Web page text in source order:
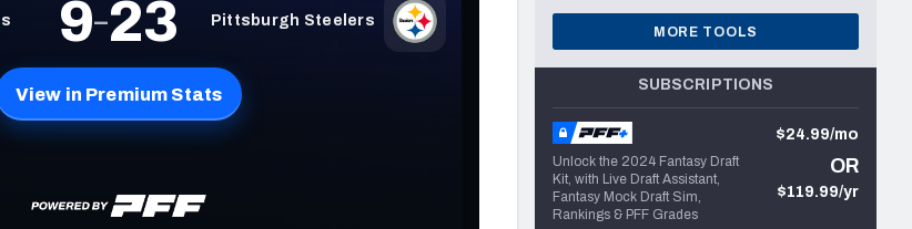
MORE TOOLS
SUBSCRIPTIONS
Unlock the 2024 Fantasy Draft
Kit, with Live Draft Assistant,
Fantasy Mock Draft Sim,
Rankings & PFF Grades
$24.99/mo
OR
$119.99/yr